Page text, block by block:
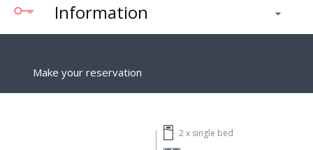
Information
Make your reservation
2 x single bed